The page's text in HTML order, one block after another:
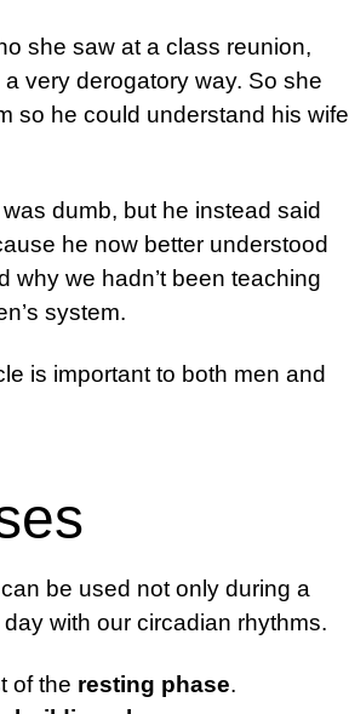
she saw at a class reunion,
very derogatory way. So she
so he could understand his wife
dumb, but he instead said
he now better understood
why we hadn’t been teaching
system.
is important to both men and
be used not only during a
with our circadian rhythms.
of the resting phase.